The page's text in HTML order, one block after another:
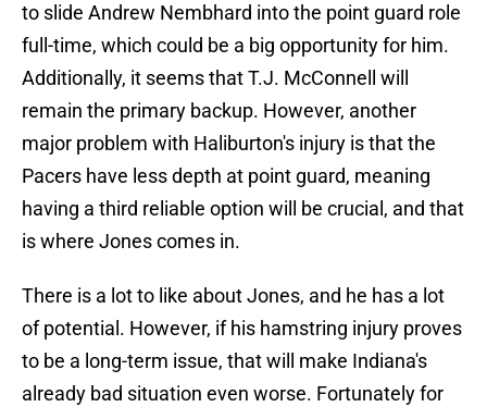
to slide Andrew Nembhard into the point guard role
full-time, which could be a big opportunity for him.
Additionally, it seems that T.J. McConnell will
remain the primary backup. However, another
major problem with Haliburton's injury is that the
Pacers have less depth at point guard, meaning
having a third reliable option will be crucial, and that
is where Jones comes in.
There is a lot to like about Jones, and he has a lot
of potential. However, if his hamstring injury proves
to be a long-term issue, that will make Indiana's
already bad situation even worse. Fortunately for